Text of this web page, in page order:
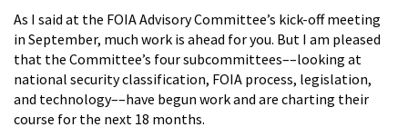
As I said at the FOIA Advisory Committee’s kick-off meeting
in September, much work is ahead for you. But I am pleased
that the Committee’s four subcommittees––looking at
national security classification, FOIA process, legislation,
and technology––have begun work and are charting their
course for the next 18 months.